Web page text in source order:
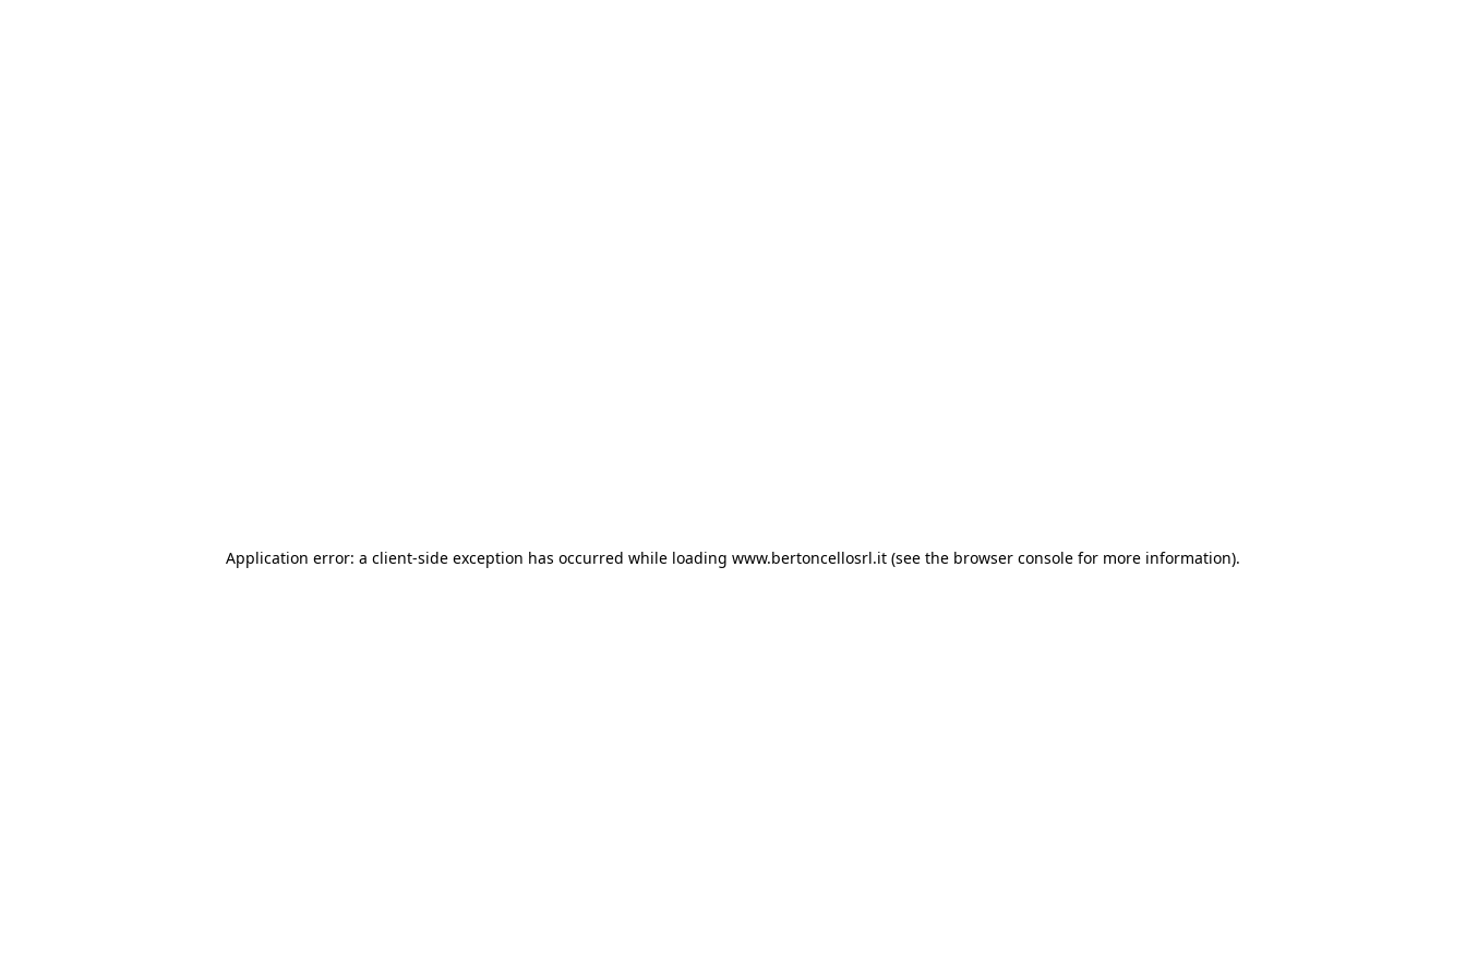
Application error: a client-side exception has occurred while loading www.bertoncellosrl.it (see the browser console for more information).